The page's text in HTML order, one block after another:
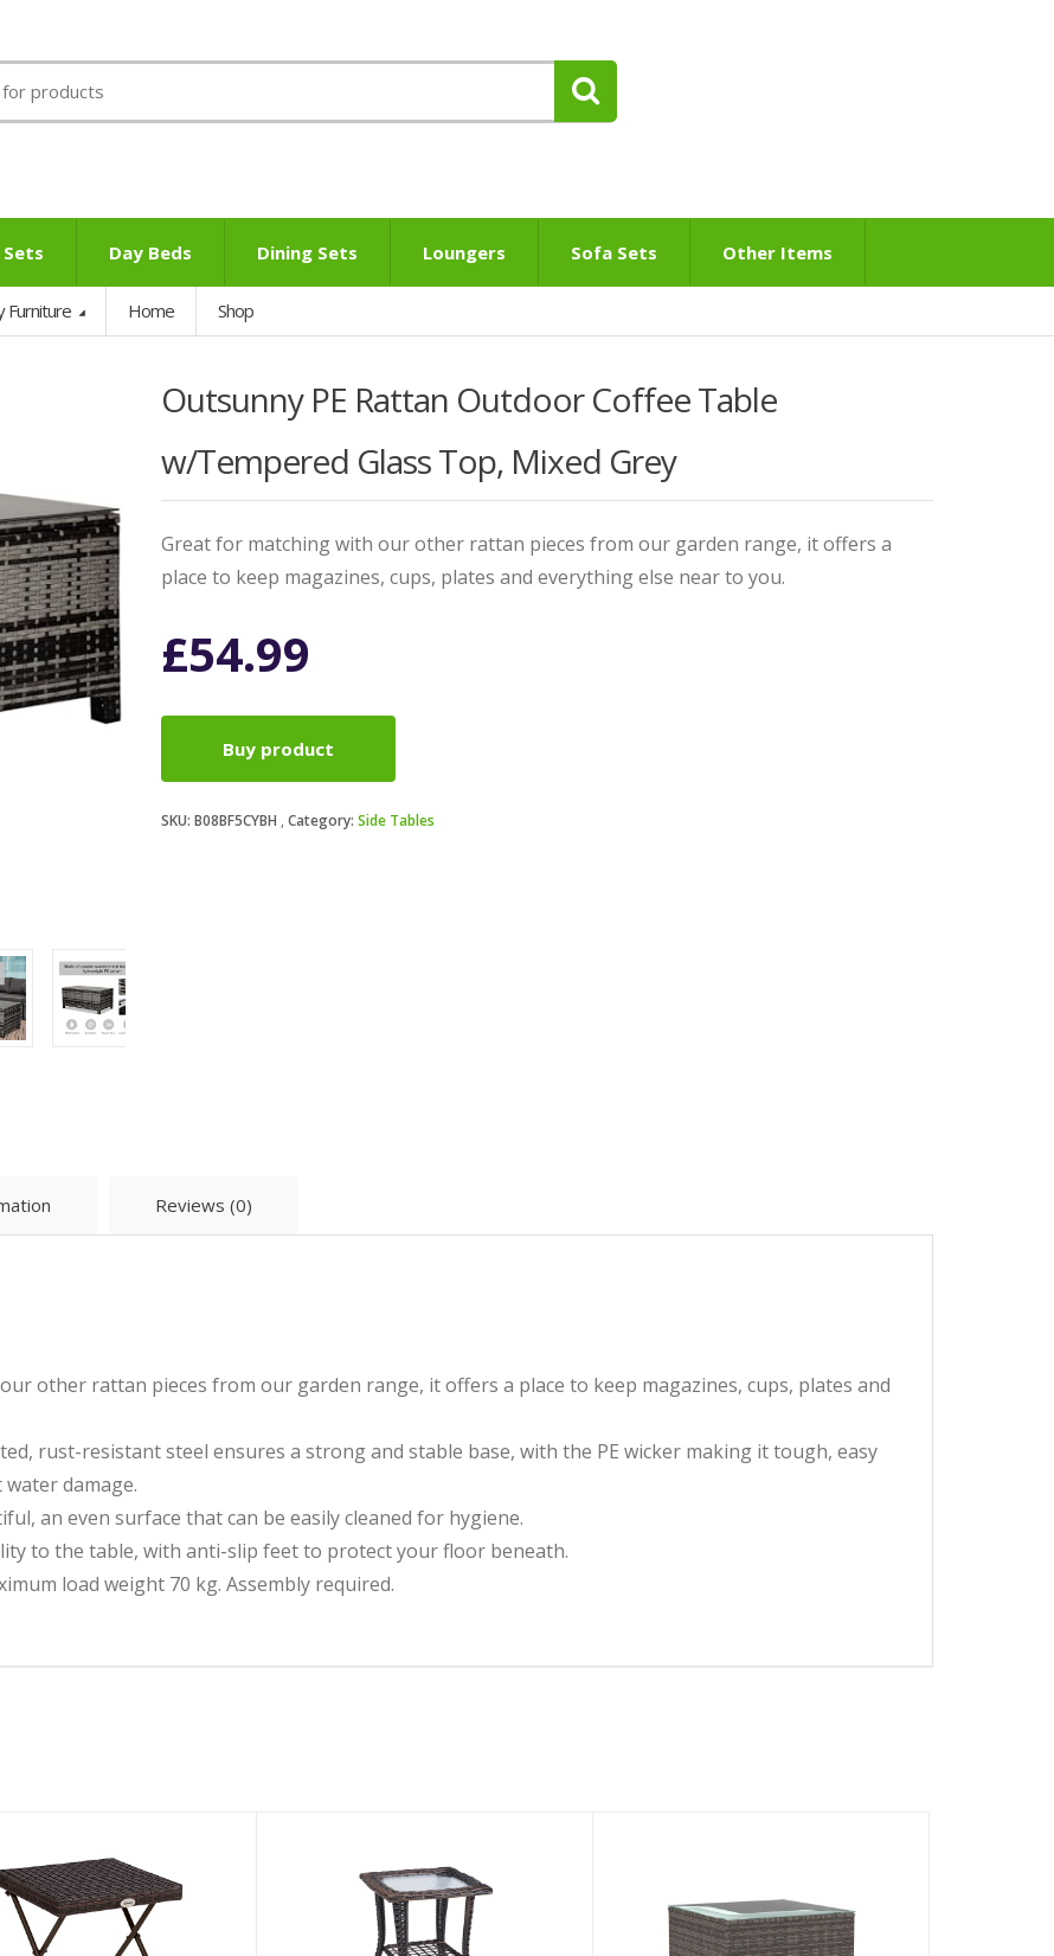
Sets Day Beds Dining Sets Loungers Sofa Sets Other Items
Furniture Home Shop
Outsunny PE Rattan Outdoor Coffee Table
w/Tempered Glass Top, Mixed Grey
Great for matching with our other rattan pieces from our garden range, it offers a
place to keep magazines, cups, plates and everything else near to you.
£54.99
Buy product
SKU: B08BF5CYBH Category: Side Tables
Reviews (0)
other rattan pieces from our garden range, it offers a place to keep magazines, cups, plates and
rust-resistant steel ensures a strong and stable base, with the PE wicker making it tough, easy
damage.
an even surface that can be easily cleaned for hygiene.
to the table, with anti-slip feet to protect your floor beneath.
load weight 70 kg. Assembly required.